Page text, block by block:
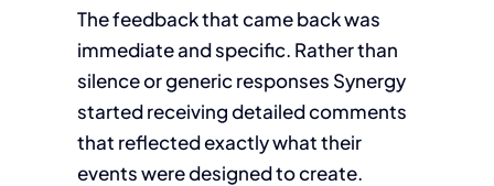
The feedback that came back was
immediate and specific. Rather than
silence or generic responses Synergy
started receiving detailed comments
that reflected exactly what their
events were designed to create.